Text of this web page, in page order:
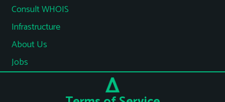
Consult WHOIS
Infrastructure
About Us
Jobs